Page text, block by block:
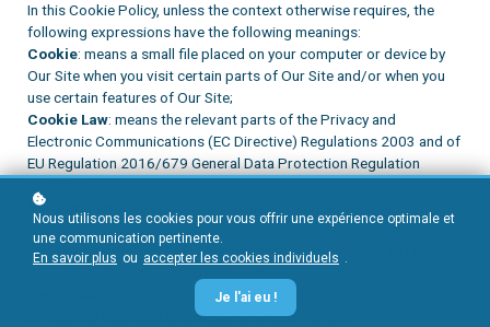
In this Cookie Policy, unless the context otherwise requires, the
following expressions have the following meanings:
Cookie: means a small file placed on your computer or device by
Our Site when you visit certain parts of Our Site and/or when you
use certain features of Our Site;
Cookie Law: means the relevant parts of the Privacy and
Electronic Communications (EC Directive) Regulations 2003 and of
EU Regulation 2016/679 General Data Protection Regulation
Personal data
identifiable person who can be directly or indirectly identified from
that data, as defined by EU Regulation 2016/679 General Data
: means “Our Website/School/Company”, the brand
owned and operated by Company name or Person.
Nous utilisons les cookies pour vous offrir une expérience optimale et
une communication pertinente.
En savoir plus ou accepter les cookies individuels .
Je l'ai eu !